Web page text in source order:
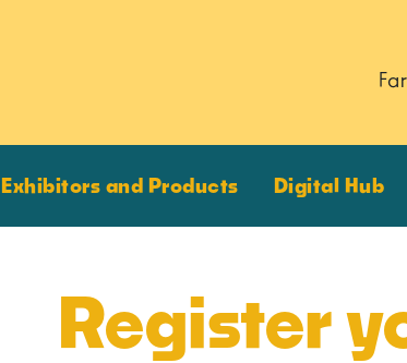
Exhibitors and Products Digital Hub
Register